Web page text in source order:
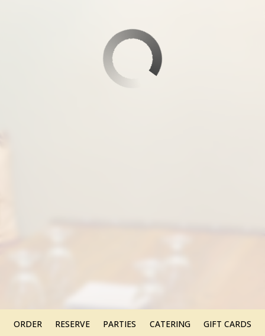
ORDER RESERVE PARTIES CATERING GIFT CARDS